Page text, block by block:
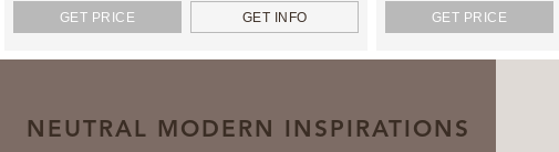
GET PRICE GET INFO GET PRICE
NEUTRAL MODERN INSPIRATIONS